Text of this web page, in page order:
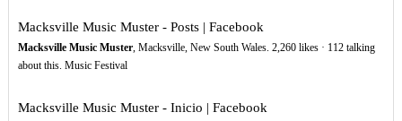
Macksville Music Muster - Posts | Facebook
Macksville Music Muster, Macksville, New South Wales. 2,260 likes · 112 talking
about this. Music Festival
Macksville Music Muster - Inicio | Facebook